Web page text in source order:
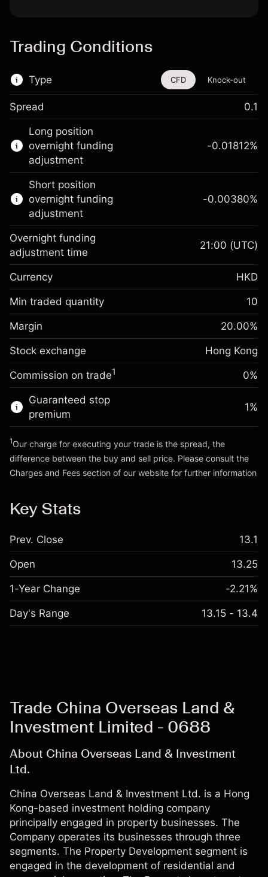
Trading Conditions
Type
This financial instrument is available for
trading through CFDs and Knock-outs.
Knock-out options available only for selected
countries.
Learn more about:
CFDs
Knock-outs
CFD Knock-out
Spread 0.1
Long position
overnight funding
adjustment
Margin. Your
investment
HK$1,000.00
Overnight funding
adjustment
Charges from full value of
position
-0.018119%
(-HK$0.91)
Trade size with leverage ~
HK$5,000.00
Money from leverage ~
Go to platform
-0.01812%
Short position
overnight funding
adjustment
Margin. Your
investment
HK$1,000.00
Overnight funding
adjustment
Charges from full value of
position
-0.003799
%
Trade size with leverage ~
Money from leverage ~
Go to platform
-0.00380%
Overnight funding
adjustment time
21:00 (UTC)
Currency HKD
Min traded quantity 10
Margin 20.00%
Stock exchange Hong Kong
Commission on trade1 0%
Guaranteed stop
premium
1%
1Our charge for executing your trade is the spread, the
difference between the buy and sell price. Please consult the
Charges and Fees section of our website for further information
Key Stats
Prev. Close 13.1
Open 13.25
1-Year Change -2.21%
Day's Range 13.15 - 13.4
Trade China Overseas Land &
Investment Limited - 0688
About China Overseas Land & Investment
Ltd.
China Overseas Land & Investment Ltd. is a Hong
Kong-based investment holding company
principally engaged in property businesses. The
Company operates its businesses through three
segments. The Property Development segment is
engaged in the development of residential and